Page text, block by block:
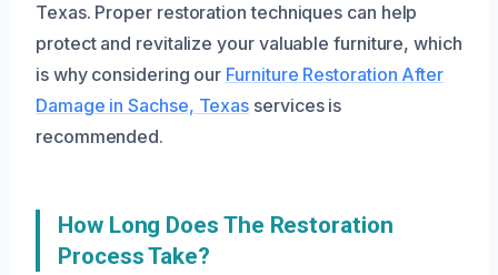
Texas. Proper restoration techniques can help
protect and revitalize your valuable furniture, which
is why considering our Furniture Restoration After
Damage in Sachse, Texas services is
recommended.
How Long Does The Restoration
Process Take?